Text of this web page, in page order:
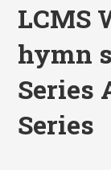
LCMS
hymn
Series
Series